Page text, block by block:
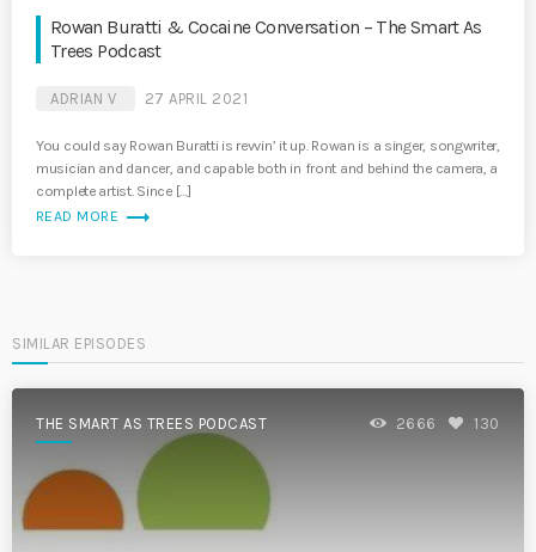
Rowan Buratti & Cocaine Conversation – The Smart As
Trees Podcast
ADRIAN V 27 APRIL 2021
You could say Rowan Buratti is revvin’ it up. Rowan is a singer, songwriter,
musician and dancer, and capable both in front and behind the camera, a
complete artist. Since […]
READ MORE trending_flat
SIMILAR EPISODES
THE SMART AS TREES PODCAST 2666 130